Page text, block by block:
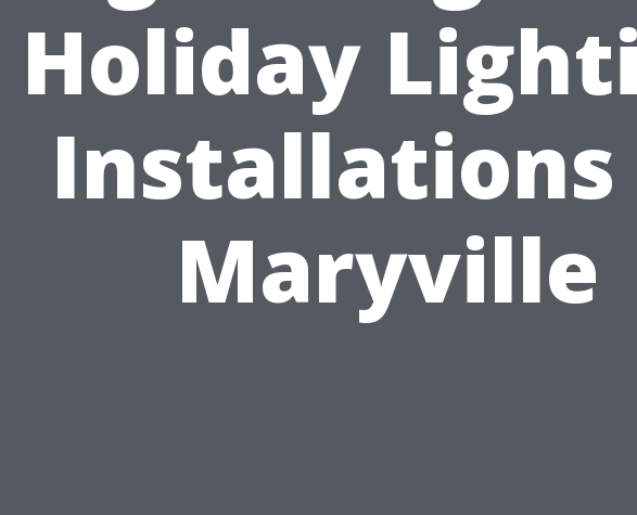
Holiday
Installations
Maryville